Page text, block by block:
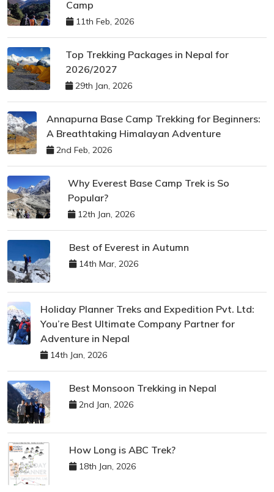
Camp
11th Feb, 2026
Top Trekking Packages in Nepal for
2026/2027
29th Jan, 2026
Annapurna Base Camp Trekking for Beginners:
A Breathtaking Himalayan Adventure
2nd Feb, 2026
Why Everest Base Camp Trek is So
Popular?
12th Jan, 2026
Best of Everest in Autumn
14th Mar, 2026
Holiday Planner Treks and Expedition Pvt. Ltd:
You’re Best Ultimate Company Partner for
Adventure in Nepal
14th Jan, 2026
Best Monsoon Trekking in Nepal
2nd Jan, 2026
How Long is ABC Trek?
18th Jan, 2026